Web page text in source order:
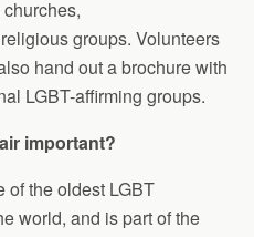
groups. Volunteers
hand out a brochure with
LGBT-affirming groups.
important?
of the oldest LGBT
world, and is part of the